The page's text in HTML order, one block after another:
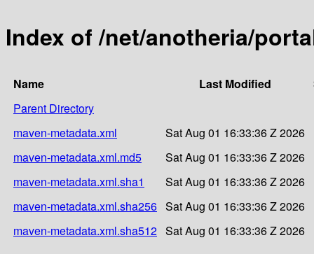
Index of /net/anotheria/
Name Last Modified
Parent Directory
maven-metadata.xml
Sat Aug 01 16:33:36 Z 2026
maven-metadata.xml.md5
Sat Aug 01 16:33:36 Z 2026
maven-metadata.xml.sha1
Sat Aug 01 16:33:36 Z 2026
maven-metadata.xml.sha256 Sat Aug 01 16:33:36 Z 2026
maven-metadata.xml.sha512 Sat Aug 01 16:33:36 Z 2026